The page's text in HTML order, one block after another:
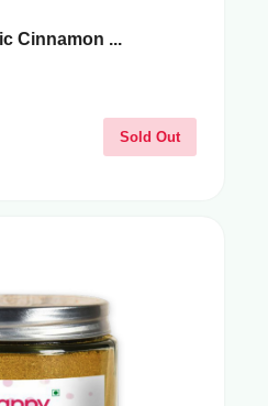
Cinnamon ...
Sold Out